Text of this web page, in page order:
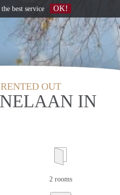
OUT
IN
2 rooms
best service OK!